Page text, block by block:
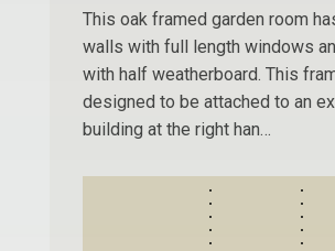
This oak framed garden room
walls with full length windows
with half weatherboard. This
designed to be attached to an
building at the right han…